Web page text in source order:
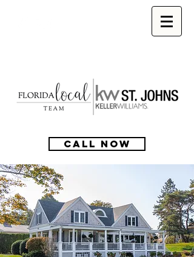
CALL NOW